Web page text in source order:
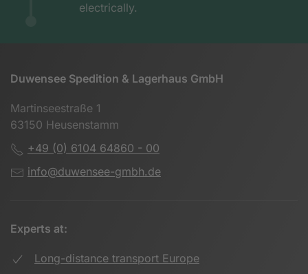
electrically.
Duwensee Spedition & Lagerhaus GmbH
Martinseestraße 1
63150 Heusenstamm
+49 (0) 6104 64860 - 00
info@duwensee-gmbh.de
Experts at:
Long-distance transport Europe